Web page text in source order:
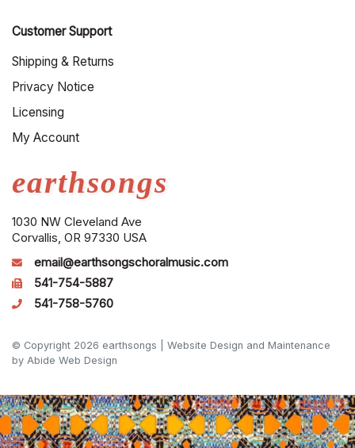
earthsongs
1030 NW Cleveland Ave
Corvallis, OR 97330 USA
email@earthsongschoralmusic.com
541-754-5887
541-758-5760
Customer Support
Shipping & Returns
Privacy Notice
Licensing
My Account
© Copyright 2026 earthsongs | Website Design and Maintenance
by Abide Web Design